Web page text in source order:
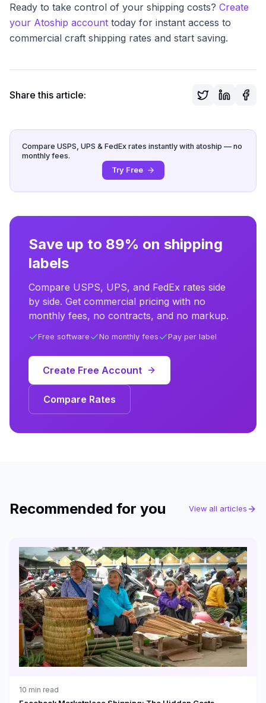
Ready to take control of your shipping costs? Create
your Atoship account today for instant access to
commercial craft shipping rates and start saving.
Share this article:
Compare USPS, UPS & FedEx rates instantly with atoship — no
monthly fees.
Try Free
Save up to 89% on shipping
labels
Compare USPS, UPS, and FedEx rates side
by side. Get commercial pricing with no
monthly fees, no contracts, and no markup.
Free software No monthly fees Pay per label
Create Free Account
Compare Rates
Recommended for you View all articles
10 min read